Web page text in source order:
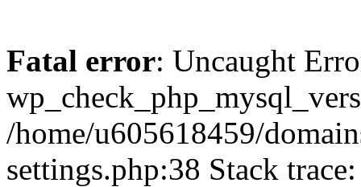
Fatal error: Uncaught
/home/u605618459/
settings.php:38 Stack